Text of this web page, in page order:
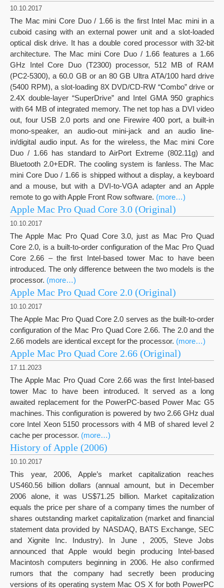
10.10.2017
The Mac mini Core Duo / 1.66 is the first Intel Mac mini in a
cuboid casing with an external power unit and a slot-loaded
optical disk drive. It has a double cored processor with 32-bit
architecture. The Mac mini Core Duo / 1.66 features a 1.66
GHz Intel Core Duo (T2300) processor, 512 MB of RAM
(PC2-5300), a 60.0 GB or an 80 GB Ultra ATA/100 hard drive
(5400 RPM), a slot-loading 8X DVD/CD-RW “Combo” drive or
2.4X double-layer “SuperDrive” and Intel GMA 950 graphics
with 64 MB of integrated memory. The net top has a DVI video
out, four USB 2.0 ports and one Firewire 400 port, a built-in
mono-speaker, an audio-out mini-jack and an audio line-
in/digital audio input. As for the wireless, the Mac mini Core
Duo / 1.66 has standard to AirPort Extreme (802.11g) and
Bluetooth 2.0+EDR. The cooling system is fanless. The Mac
mini Core Duo / 1.66 is shipped without a display, a keyboard
and a mouse, but with a DVI-to-VGA adapter and an Apple
remote to go with Apple Front Row software. (more…)
Apple Mac Pro Quad Core 3.0 (Original)
10.10.2017
The Apple Mac Pro Quad Core 3.0, just as Mac Pro Quad
Core 2.0, is a built-to-order configuration of the Mac Pro Quad
Core 2.66 – the first Intel-based tower Mac to have been
introduced. The only difference between the two models is the
processor. (more…)
Apple Mac Pro Quad Core 2.0 (Original)
10.10.2017
The Apple Mac Pro Quad Core 2.0 serves as the built-to-order
configuration of the Mac Pro Quad Core 2.66. The 2.0 and the
2.66 models are identical except for the processor. (more…)
Apple Mac Pro Quad Core 2.66 (Original)
17.11.2023
The Apple Mac Pro Quad Core 2.66 was the first Intel-based
tower Mac to have been introduced. It served as a long
awaited replacement for the PowerPC-based Power Mac G5
machines. This configuration is powered by two 2.66 GHz dual
core Intel Xeon 5150 processors with 4 MB of shared level 2
cache per processor. (more…)
History of Apple (2006)
10.10.2017
This year, 2006, Apple’s market capitalization reaches
US460.56 billion dollars (annual amount, but in December
2006 alone, it was US$71.25 billion. Market capitalization
equals the price per share of a company times the number of
shares outstanding market capitalization (market and financial
statement data provided by NASDAQ, BATS Exchange, SEC
and Xignite Inc. Industry). In June , 2005, Steve Jobs
announced that Apple would begin producing Intel-based
Macintosh computers beginning in 2006. He also confirmed
rumors that the company had secretly been producing
versions of its operating system Mac OS X for both PowerPC